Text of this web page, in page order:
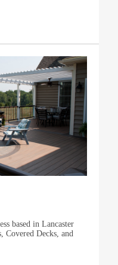
based in Lancaster
Covered Decks, and